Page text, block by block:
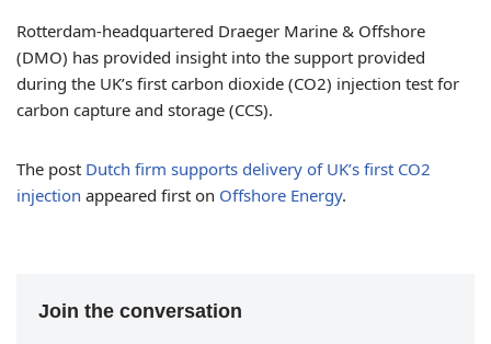
Rotterdam-headquartered Draeger Marine & Offshore
(DMO) has provided insight into the support provided
during the UK’s first carbon dioxide (CO2) injection test for
carbon capture and storage (CCS).
The post Dutch firm supports delivery of UK’s first CO2
injection appeared first on Offshore Energy.
Join the conversation